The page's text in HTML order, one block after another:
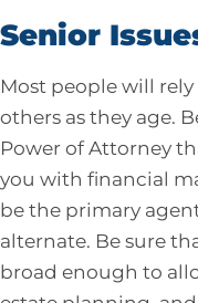
Senior
Most people will
others as they age.
Power of Attorney
you with financial
be the primary
alternate. Be sure
broad enough to